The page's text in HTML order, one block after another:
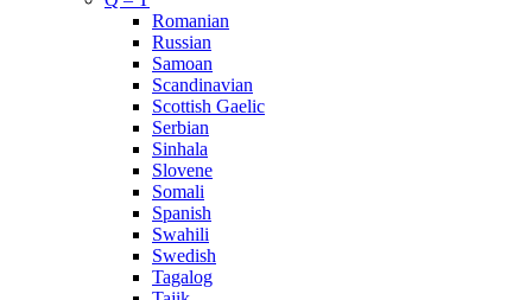
Romanian
Russian
Samoan
Scandinavian
Scottish Gaelic
Serbian
Sinhala
Slovene
Somali
Spanish
Swahili
Swedish
Tagalog